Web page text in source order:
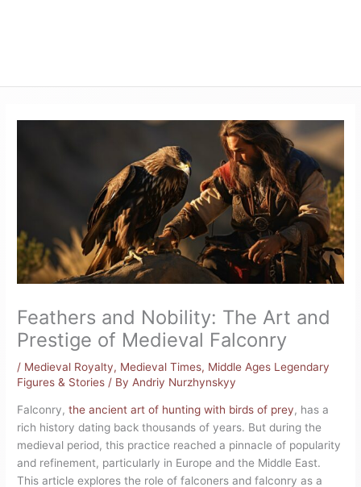
Feathers and Nobility: The Art and
Prestige of Medieval Falconry
/ Medieval Royalty, Medieval Times, Middle Ages Legendary
Figures & Stories / By Andriy Nurzhynskyy
Falconry,the ancient art of hunting with birds of prey, has a
rich history dating back thousands of years. But during the
medieval period, this practice reached a pinnacle of popularity
and refinement, particularly in Europe and the Middle East.
This article explores the role of falconers and falconry as a